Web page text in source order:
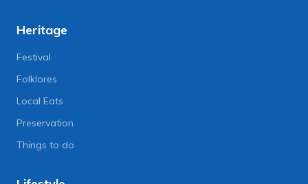
Heritage
Festival
Folklores
Local Eats
Preservation
Things to do